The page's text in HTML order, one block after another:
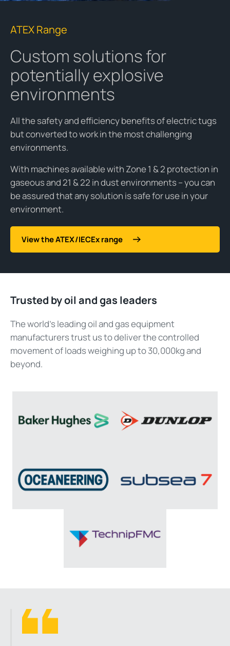
ATEX Range
Custom solutions for
potentially explosive
environments
All the safety and efficiency benefits of electric tugs
but converted to work in the most challenging
environments.
With machines available with Zone 1 & 2 protection in
gaseous and 21 & 22 in dust environments – you can
be assured that any solution is safe for use in your
environment.
View the ATEX/IECEx range
Trusted by oil and gas leaders
The world’s leading oil and gas equipment
manufacturers trust us to deliver the controlled
movement of loads weighing up to 30,000kg and
beyond.